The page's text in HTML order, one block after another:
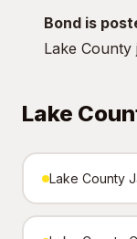
Bond is
Lake County
Lake
Lake County